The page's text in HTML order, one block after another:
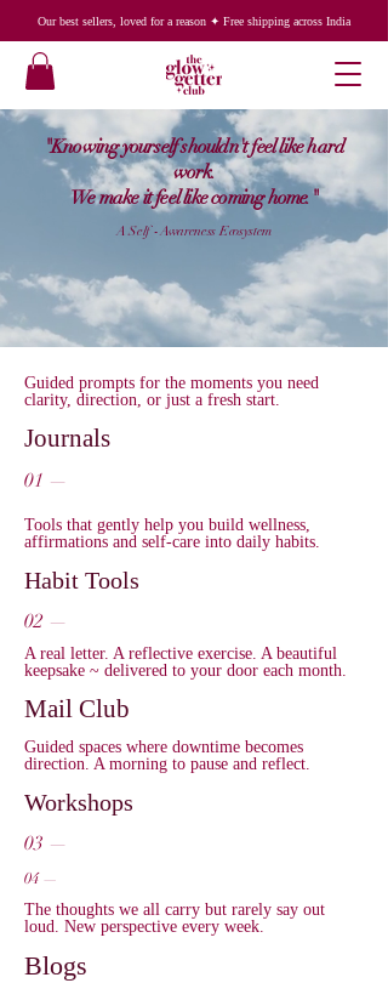
Our best sellers, loved for a reason ✦ Free shipping across India
"Knowing yourself shouldn't feel like hard
work.
We make it feel like coming home."
A Self - Awareness Ecosystem
Guided prompts for the moments you need
clarity, direction, or just a fresh start.
Journals
01 —
Tools that gently help you build wellness,
affirmations and self-care into daily habits.
Habit Tools
02 —
A real letter. A reflective exercise. A beautiful
keepsake ~ delivered to your door each month.
Mail Club
Guided spaces where downtime becomes
direction. A morning to pause and reflect.
Workshops
03 —
04 —
The thoughts we all carry but rarely say out
loud. New perspective every week.
Blogs